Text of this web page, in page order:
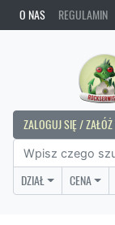
O NAS REGULAMIN
ZALOGUJ SIĘ / ZAŁÓŻ
DZIAŁ CENA